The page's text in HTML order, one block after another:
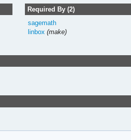
Required By (2)
sagemath
linbox (make)